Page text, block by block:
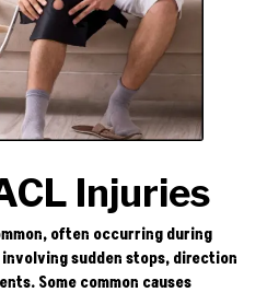
Injuries
often occurring during
sudden stops, direction
Some common causes